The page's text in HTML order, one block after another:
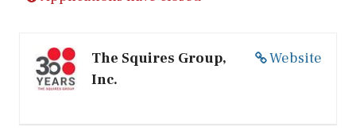
Website
The Squires Group,
Inc.